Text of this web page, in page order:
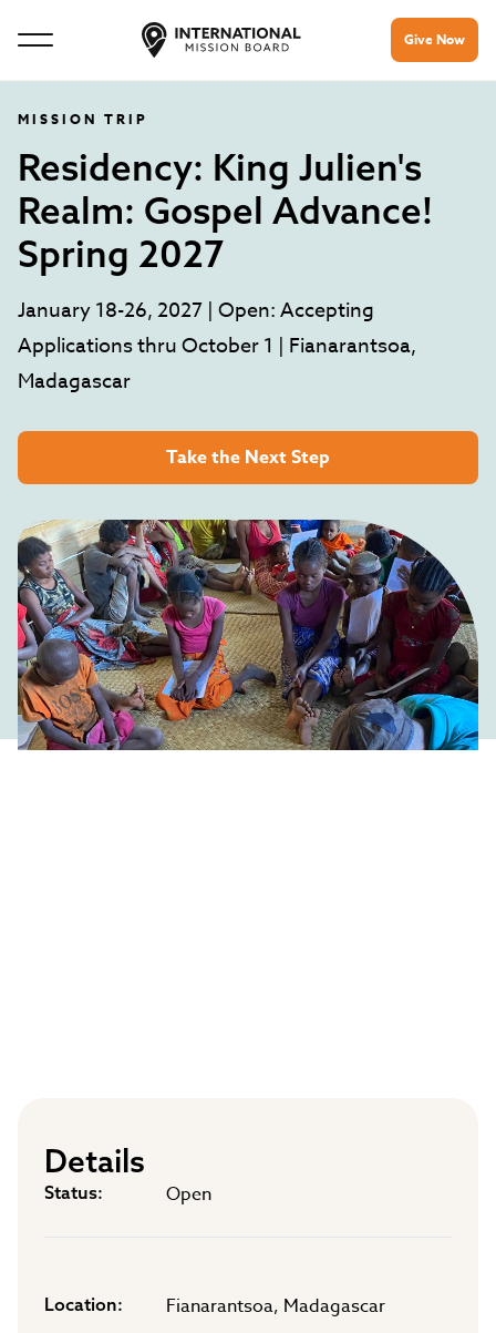
Give Now
MISSION TRIP
Residency: King Julien's
Realm: Gospel Advance!
Spring 2027
January 18-26, 2027 | Open: Accepting
Applications thru October 1 | Fianarantsoa,
Madagascar
Take the Next Step
Details
Status Open
Location Fianarantsoa, Madagascar